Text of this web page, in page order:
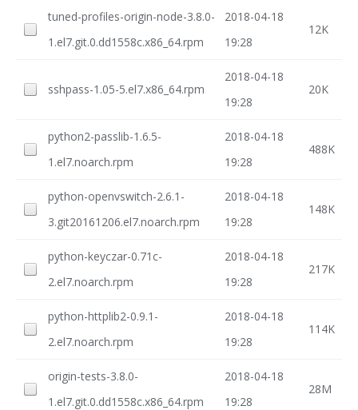
tuned-profiles-origin-node-3.8.0-
1.el7.git.0.dd1558c.x86_64.rpm
2018-04-18
19:28
12K
sshpass-1.05-5.el7.x86_64.rpm
2018-04-18
19:28
20K
python2-passlib-1.6.5-
1.el7.noarch.rpm
2018-04-18
19:28
488K
python-openvswitch-2.6.1-
3.git20161206.el7.noarch.rpm
2018-04-18
19:28
148K
python-keyczar-0.71c-
2.el7.noarch.rpm
2018-04-18
19:28
217K
python-httplib2-0.9.1-
2.el7.noarch.rpm
2018-04-18
19:28
114K
origin-tests-3.8.0-
1.el7.git.0.dd1558c.x86_64.rpm
2018-04-18
19:28
28M